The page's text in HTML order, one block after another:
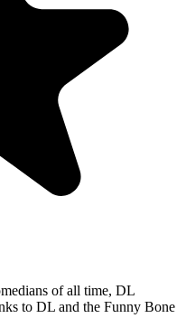
of all time, DL
to DL and the Funny Bone